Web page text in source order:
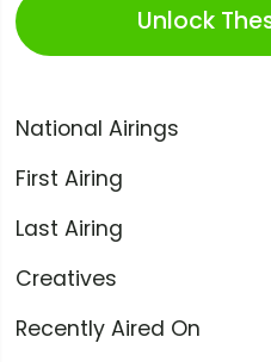
Unlock
National Airings
First Airing
Last Airing
Creatives
Recently Aired On